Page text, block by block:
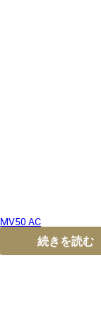
MV50 AC
続きを読む